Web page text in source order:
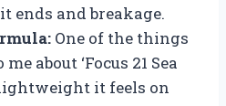
ends and breakage.
One of the things
about ‘Focus 21 Sea
it feels on